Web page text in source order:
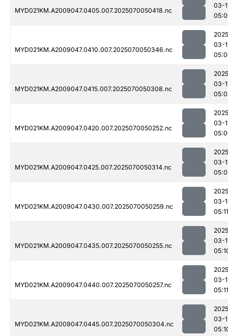
MYD021KM.A2009047.0405.007.2025070050418.nc
03-
MYD021KM.A2009047.0410.007.2025070050346.nc
03-
MYD021KM.A2009047.0415.007.2025070050308.nc
03-
MYD021KM.A2009047.0420.007.2025070050252.nc
03-
MYD021KM.A2009047.0425.007.2025070050314.nc
03-
MYD021KM.A2009047.0430.007.2025070050259.nc
03-
05:11
MYD021KM.A2009047.0435.007.2025070050255.nc
03-
MYD021KM.A2009047.0440.007.2025070050257.nc
03-
05:11
MYD021KM.A2009047.0445.007.2025070050304.nc
03-